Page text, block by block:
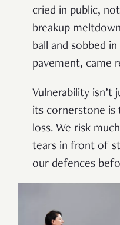
cried in public,
breakup
ball and sobbed
pavement, came
Vulnerability isn’t
its cornerstone is
loss. We risk
tears in front of
our defences